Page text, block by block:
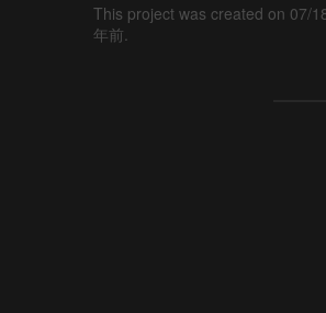
This project was created on 07/
年前.